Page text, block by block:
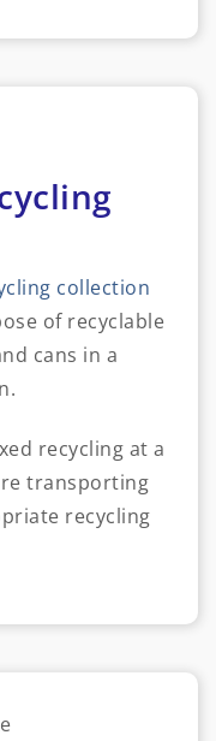
collection
of recyclable
cans in a
recycling at a
transporting
recycling